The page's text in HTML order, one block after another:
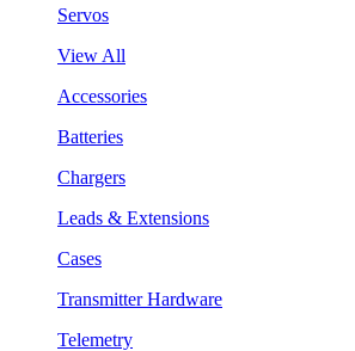
Servos
View All
Accessories
Batteries
Chargers
Leads & Extensions
Cases
Transmitter Hardware
Telemetry